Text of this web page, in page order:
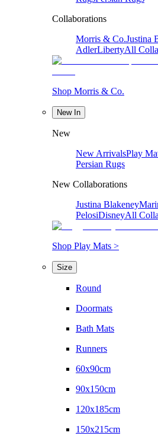
Collaborations
Morris & Co.Justina
AdlerLibertyAll
Shop Morris & Co.
New In
New
New ArrivalsPlay
Persian Rugs
New Collaborations
Justina Blakeney
PelosiDisneyAll
Shop Play Mats >
Size
Round
Doormats
Bath Mats
Runners
60x90cm
90x150cm
120x185cm
150x215cm